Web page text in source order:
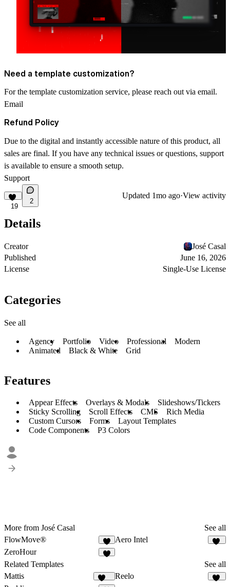
Need a template customization?
For the template customization service, please reach out via email.
Email
Refund Policy
Due to the digital and instantly accessible nature of this product, all
sales are final. If you have any technical issues or questions, support
is available to ensure a smooth setup.
Support
19
2
Updated 1mo ago·View activity
Details
Creator
José Casal
Published
June 16, 2026
License
Single-Use License
Categories
See all
Agency Portfolio Video Professional
Modern
Animated
Black & White Grid
Features
Appear Effects Overlays & Modals
Slideshows/Tickers
Sticky Scrolling
Scroll Effects CMS
Rich Media
Custom Cursors
Forms
Layout Templates
Code Components
P3 Colors
More from José Casal
See all
FlowMove®
7
Aero Intel
ZeroHour
Related Templates
See all
Mattis
Reelo